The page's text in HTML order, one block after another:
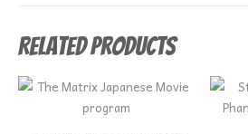
Related products